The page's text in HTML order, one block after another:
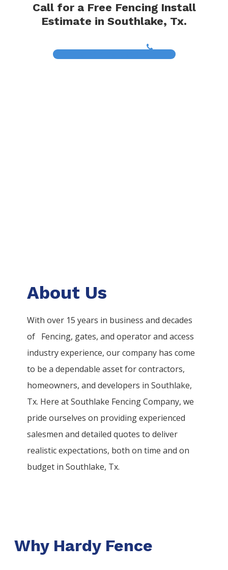
Call for a Free Fencing Install
Estimate in Southlake, Tx.
About Us
With over 15 years in business and decades
of Fencing, gates, and operator and access
industry experience, our company has come
to be a dependable asset for contractors,
homeowners, and developers in Southlake,
Tx. Here atSouthlake FencingCompany, we
pride ourselves on providing experienced
salesmen and detailed quotes to deliver
realistic expectations, both on time and on
budget in Southlake, Tx.
Why Hardy Fence